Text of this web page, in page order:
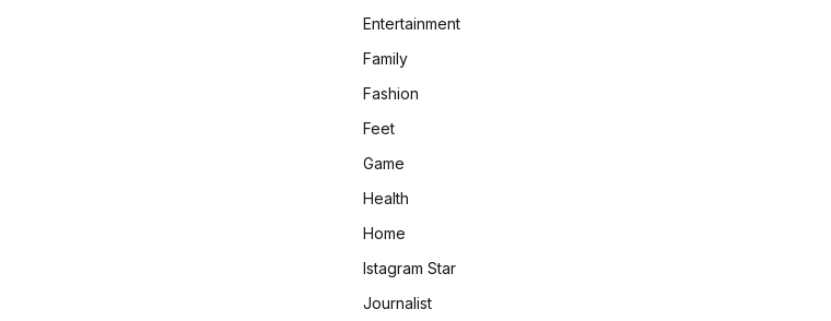
Entertainment
Family
Fashion
Feet
Game
Health
Home
Istagram Star
Journalist